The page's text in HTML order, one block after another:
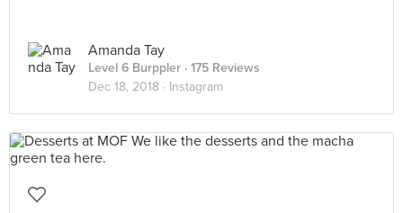
Amanda Tay
Level 6 Burppler · 175 Reviews
Dec 18, 2018 · Instagram